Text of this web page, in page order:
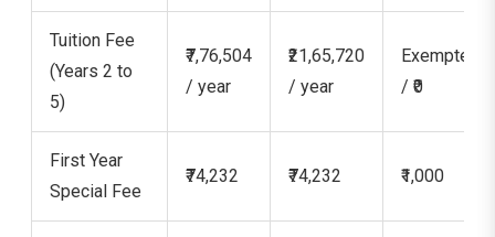
Tuition Fee
(Years 2 to
5)
₹7,76,504
/ year
₹21,65,720
/ year
Exempted
/ ₹0
First Year
Special Fee
₹74,232 ₹74,232 ₹1,000